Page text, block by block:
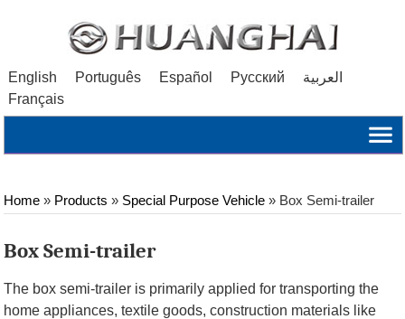
English Português Español Русский
العربية
Français
Home » Products » Special Purpose Vehicle » Box Semi-trailer
Box Semi-trailer
The box semi-trailer is primarily applied for transporting the
home appliances, textile goods, construction materials like